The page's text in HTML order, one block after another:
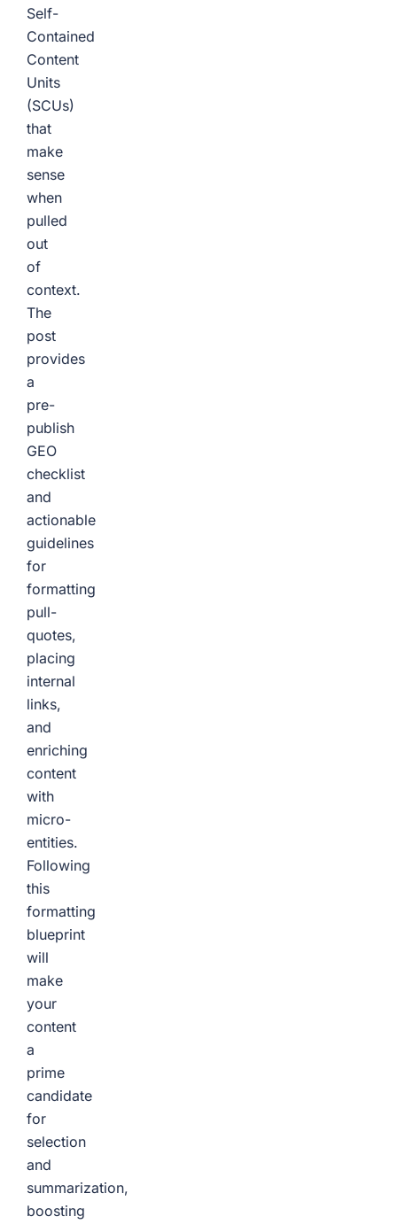
Self-
Contained
Content
Units
(SCUs)
that
make
sense
when
pulled
out
of
context.
The
post
provides
a
pre-
publish
GEO
checklist
and
actionable
guidelines
for
formatting
pull-
quotes,
placing
internal
links,
and
enriching
content
with
micro-
entities.
Following
this
formatting
blueprint
will
make
your
content
a
prime
candidate
for
selection
and
summarization,
boosting